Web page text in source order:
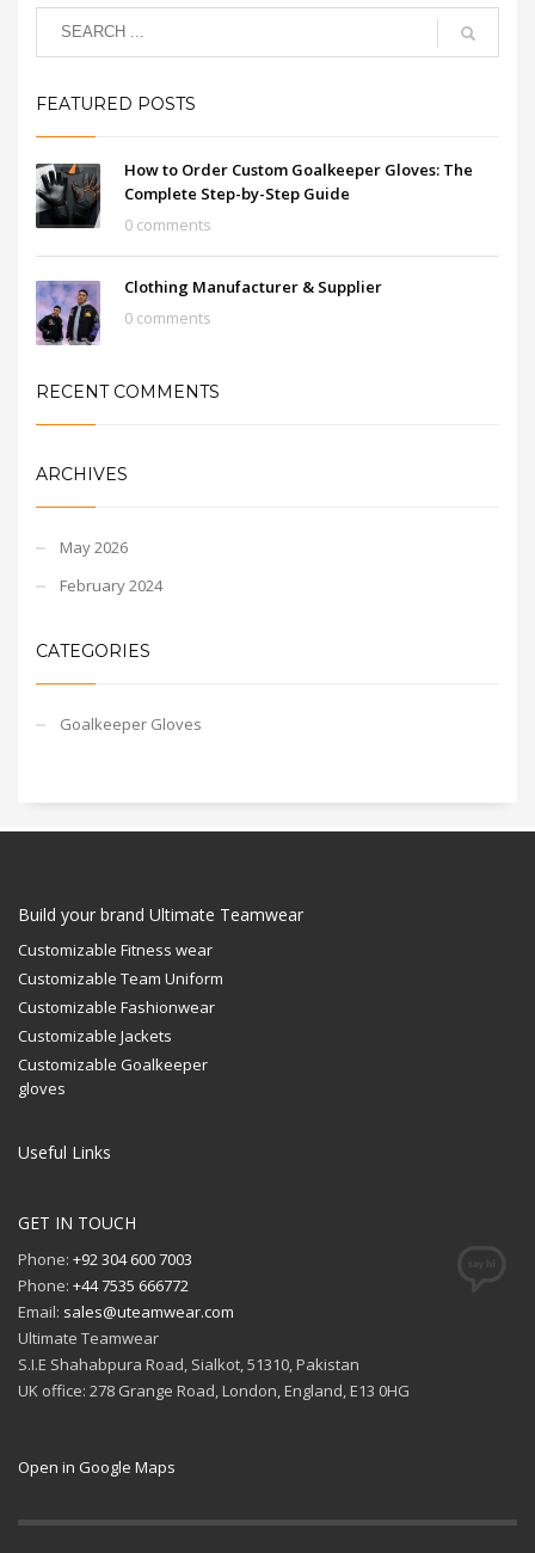
FEATURED POSTS
How to Order Custom Goalkeeper Gloves: The
Complete Step-by-Step Guide
0 comments
Clothing Manufacturer & Supplier
0 comments
RECENT COMMENTS
ARCHIVES
May 2026
February 2024
CATEGORIES
Goalkeeper Gloves
Build your brand Ultimate Teamwear
Customizable Fitness wear
Customizable Team Uniform
Customizable Fashionwear
Customizable Jackets
Customizable Goalkeeper
gloves
Useful Links
GET IN TOUCH
Phone: +92 304 600 7003
Phone: +44 7535 666772
Email: sales@uteamwear.com
Ultimate Teamwear
S.I.E Shahabpura Road, Sialkot, 51310, Pakistan
UK office: 278 Grange Road, London, England, E13 0HG
Open in Google Maps